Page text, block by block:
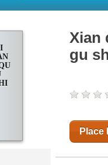
Xian
gu
Place